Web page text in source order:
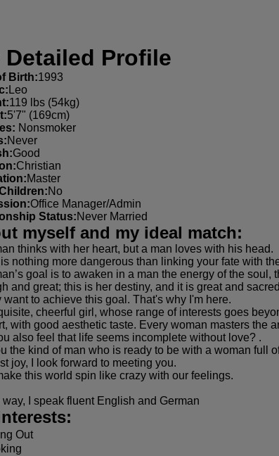
Detailed Profile
Birth:1993
Leo
119 lbs (54kg)
5'7" (169cm)
Nonsmoker
Never
Good
Christian
Master
No
Office Manager/Admin
Status:Never Married
myself and my ideal match:
thinks with her heart, but a man loves with his head.
nothing more dangerous than linking your fate with
goal is to awaken in a man the energy of the
and great; this is her destiny, and it is great and
want to achieve this goal. That's why I'm here.
cheerful girl, whose range of interests goes
with good aesthetic taste. Every woman masters the
also feel that life seems incomplete without love? .
the kind of man who is ready to be with a woman full
joy, I look forward to meeting you.
this world spin like crazy with our feelings.
way, I speak fluent English and German
Out